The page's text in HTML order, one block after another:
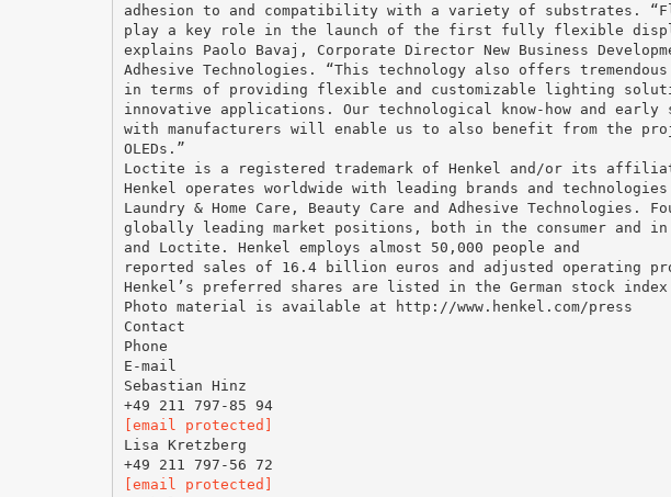
adhesion to and compatibility with a variety of substrates.
play a key role in the launch of the first fully flexible
explains Paolo Bavaj, Corporate Director New Business
Adhesive Technologies. “This technology also offers
in terms of providing flexible and customizable lighting
innovative applications. Our technological know-how and early
with manufacturers will enable us to also benefit from the
OLEDs.”
Loctite is a registered trademark of Henkel and/or its
Henkel operates worldwide with leading brands and
Laundry & Home Care, Beauty Care and Adhesive Technologies.
globally leading market positions, both in the consumer and
and Loctite. Henkel employs almost 50,000 people and
reported sales of 16.4 billion euros and adjusted
Henkel’s preferred shares are listed in the German stock index
Photo material is available at http://www.henkel.com/press
Contact
Phone
E-mail
Sebastian Hinz
+49 211 797-85 94
[email protected]
Lisa Kretzberg
[email protected]